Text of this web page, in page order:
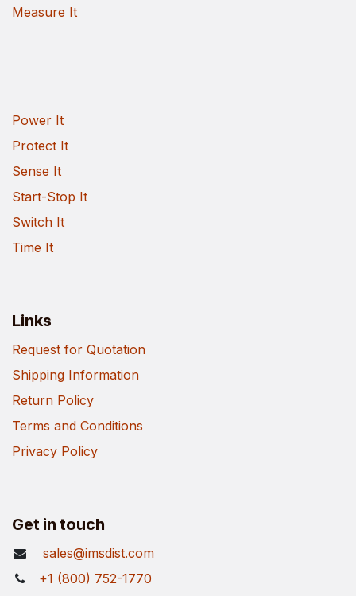
Measure It
Power It
Protect It
Sense It
Start-Stop It
Switch It
Time It
Links
Request for Quotation
Shipping Information
Return Policy
Terms and Conditions
Privacy Policy
Get in touch
sales@imsdist.com
+1 (800) 752-1770